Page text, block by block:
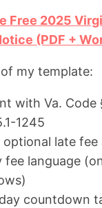
Free 2025
(PDF +
my template:
with Va. Code
1245
optional late fee
fee language
countdown